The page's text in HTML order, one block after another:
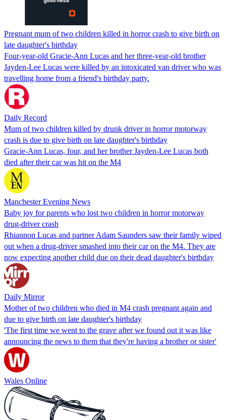
Pregnant mum of two children killed in horror crash to give birth on
late daughter's birthday
Four-year-old Gracie-Ann Lucas and her three-year-old brother
Jayden-Lee Lucas were killed by an intoxicated van driver who was
travelling home from a friend's birthday party.
Daily Record
Mum of two children killed by drunk driver in horror motorway
crash is due to give birth on late daughter's birthday
Gracie-Ann Lucas, four, and her brother Jayden-Lee Lucas both
died after their car was hit on the M4
Manchester Evening News
Baby joy for parents who lost two children in horror motorway
drug-driver crash
Rhiannon Lucas and partner Adam Saunders saw their family wiped
out when a drug-driver smashed into their car on the M4. They are
now expecting another child due on their dead daughter's birthday
Daily Mirror
Mother of two children who died in M4 crash pregnant again and
due to give birth on late daughter's birthday
'The first time we went to the grave after we found out it was like
announcing the news to them that they're having a brother or sister'
Wales Online